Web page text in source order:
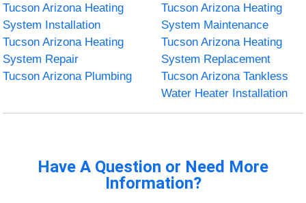
Tucson Arizona Heating
System Installation
Tucson Arizona Heating
System Maintenance
Tucson Arizona Heating
System Repair
Tucson Arizona Heating
System Replacement
Tucson Arizona Plumbing
Tucson Arizona Tankless
Water Heater Installation
Have A Question or Need More
Information?